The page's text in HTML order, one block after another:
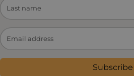
Subscribe